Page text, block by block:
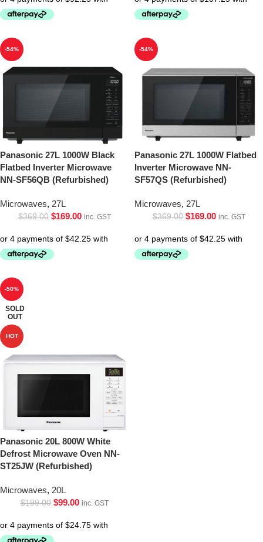
-54%
Panasonic 27L 1000W Black
Flatbed Inverter Microwave
NN-SF56QB (Refurbished)
Microwaves, 27L
$369.00 $169.00 inc. GST
-54%
Panasonic 27L 1000W Flatbed
Inverter Microwave NN-
SF57QS (Refurbished)
Microwaves, 27L
$369.00 $169.00 inc. GST
-50%
SOLD
OUT
HOT
Panasonic 20L 800W White
Defrost Microwave Oven NN-
ST25JW (Refurbished)
Microwaves, 20L
$199.00 $99.00 inc. GST